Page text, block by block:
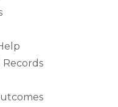
Records